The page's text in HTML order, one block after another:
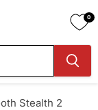
0
Stealth 2